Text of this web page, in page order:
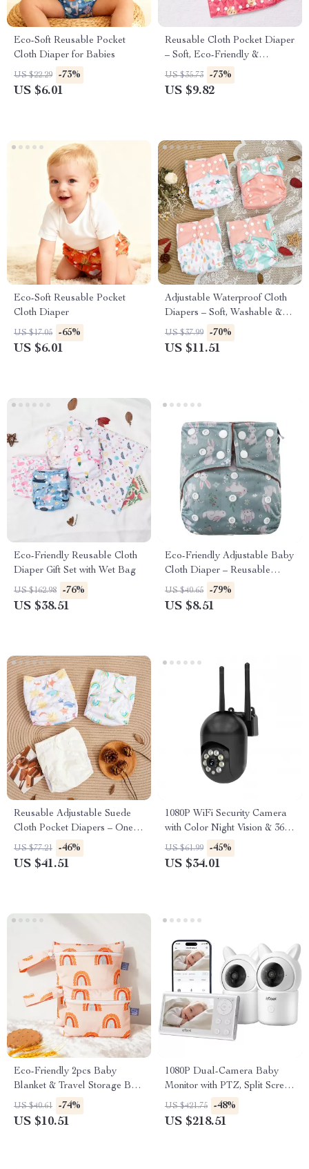
Eco-Soft Reusable Pocket
Cloth Diaper for Babies
US $22.29 -73%
US $6.01
Reusable Cloth Pocket Diaper
– Soft, Eco-Friendly &
Adjustable for 7–33 lb Babies
US $35.73 -73%
US $9.82
Eco-Soft Reusable Pocket
Cloth Diaper
US $17.05 -65%
US $6.01
Adjustable Waterproof Cloth
Diapers – Soft, Washable &
Fits 6–33 lbs
US $37.99 -70%
US $11.51
Eco-Friendly Reusable Cloth
Diaper Gift Set with Wet Bag
US $162.98 -76%
US $38.51
Eco-Friendly Adjustable Baby
Cloth Diaper – Reusable
Newborn Nappy
US $40.65 -79%
US $8.51
Reusable Adjustable Suede
Cloth Pocket Diapers – One-
Size for 6–33 lbs
US $77.21 -46%
US $41.51
1080P WiFi Security Camera
with Color Night Vision & 360°
Pan/Tilt
US $61.99 -45%
US $34.01
Eco-Friendly 2pcs Baby
Blanket & Travel Storage Bag
Set – Washable &
Multifunctional
US $40.61 -74%
US $10.51
1080P Dual-Camera Baby
Monitor with PTZ, Split Screen
& Smart Alerts
US $421.75 -48%
US $218.51